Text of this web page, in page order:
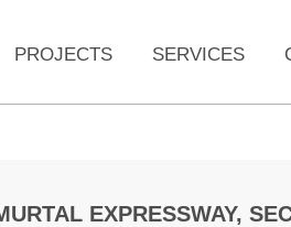
PROJECTS SERVICES
EXPRESSWAY,